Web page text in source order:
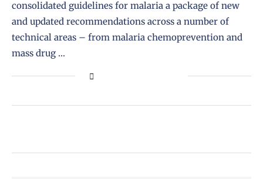
consolidated guidelines for malaria a package of new
and updated recommendations across a number of
technical areas – from malaria chemoprevention and
mass drug …